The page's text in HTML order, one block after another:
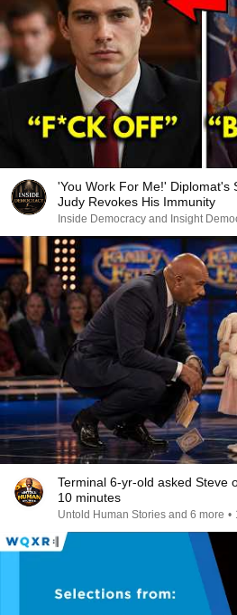
'You Work For Me!'
Judy Revokes His Immunity
Inside Democracy and Insight
Terminal 6-yr-old asked
10 minutes
Untold Human Stories and 6 more •